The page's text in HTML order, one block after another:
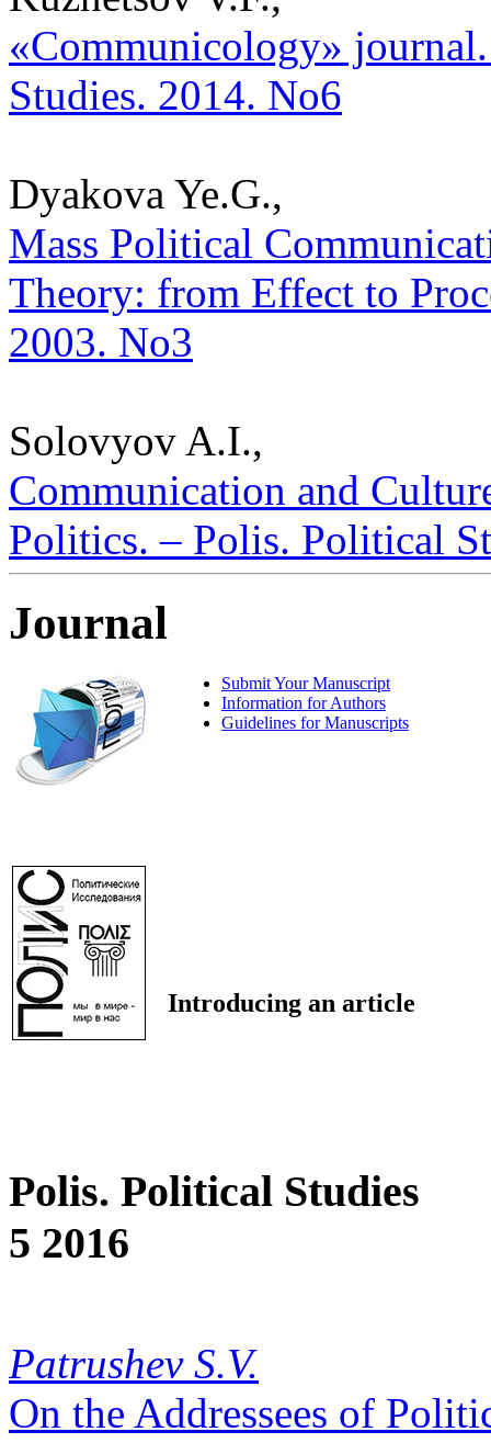
«Communicology»
Studies. 2014. No6
Dyakova Ye.G.,
Mass Political
Theory: from Effect to
2003. No3
Solovyov A.I.,
Communication and
Politics. – Polis. Political
Journal
Submit Your Manuscript
Information for Authors
Guidelines for Manuscripts
Introducing an article
Polis. Political Studies
5 2016
Patrushev S.V.
On the Addressees of